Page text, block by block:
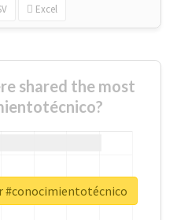
Excel
shared the most
#conocimientotécnico